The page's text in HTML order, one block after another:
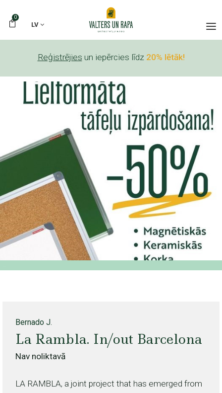
0
LV
Reģistrējies un iepērcies līdz 20% lētāk!
Bernado J.
La Rambla. In/out Barcelona
Nav noliktavā
LA RAMBLA, a joint project that has emerged from